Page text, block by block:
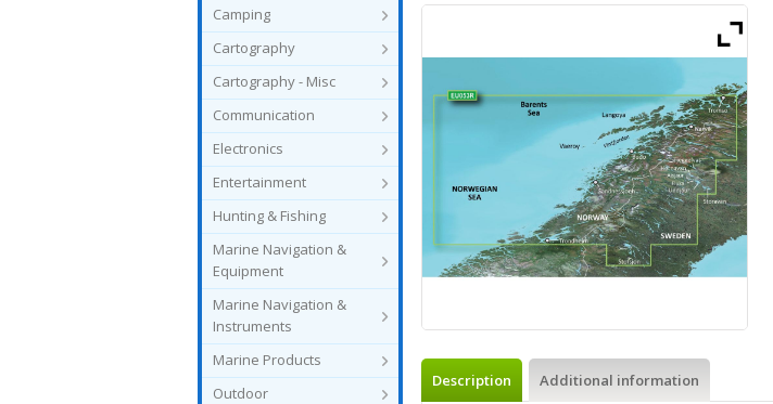
Camping
Cartography
Cartography - Misc
Communication
Electronics
Entertainment
Hunting & Fishing
Marine Navigation &
Equipment
Marine Navigation &
Instruments
Marine Products
Outdoor
Description Additional information